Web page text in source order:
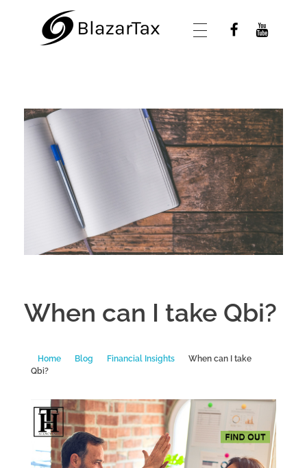
When can I take Qbi?
Home Blog Financial Insights
When can I take
Qbi?